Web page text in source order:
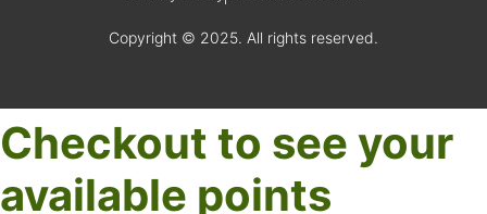
Copyright © 2025. All rights reserved.
Checkout to see your
available points